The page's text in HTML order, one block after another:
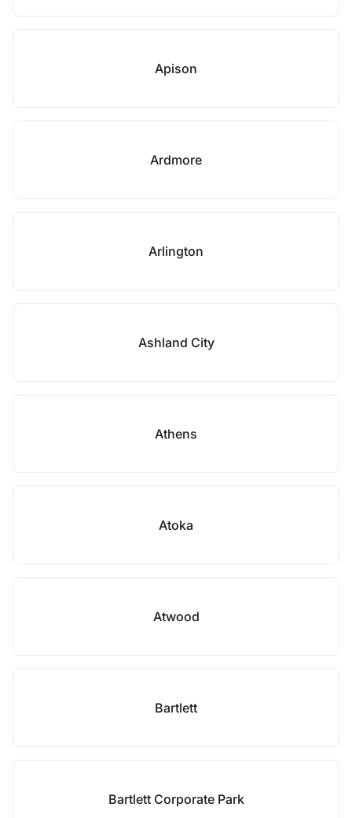
Apison
Ardmore
Arlington
Ashland City
Athens
Atoka
Atwood
Bartlett
Bartlett Corporate Park